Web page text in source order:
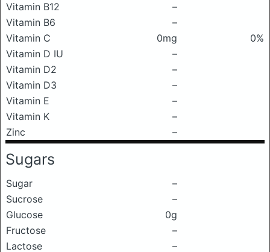
Vitamin B12
–
Vitamin B6
–
Vitamin C
0mg
0%
Vitamin D IU
–
Vitamin D2
–
Vitamin D3
–
Vitamin E
–
Vitamin K
–
Zinc
–
Sugars
Sugar
–
Sucrose
–
Glucose
0g
Fructose
–
Lactose
–